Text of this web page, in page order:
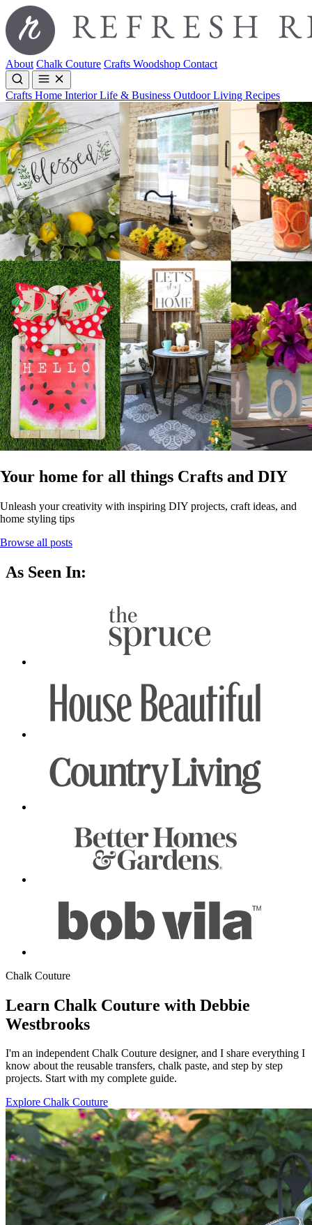
About Chalk Couture Crafts Woodshop Contact
Crafts Home InteriorLife & Business Outdoor Living Recipes
Your home for all things Crafts and DIY
Unleash your creativity with inspiring DIY projects, craft ideas, and
home styling tips
Browse all posts
As Seen In:
Chalk Couture
Learn Chalk Couture with Debbie
Westbrooks
I'm an independent Chalk Couture designer, and I share everything I
know about the reusable transfers, chalk paste, and step by step
projects. Start with my complete guide.
Explore Chalk Couture